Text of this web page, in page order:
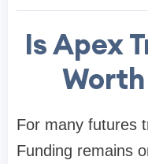
Is Apex
For many futures
Funding remains